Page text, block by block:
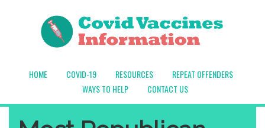
HOME COVID-19 RESOURCES
REPEAT OFFENDERS
WAYS TO HELP
CONTACT US